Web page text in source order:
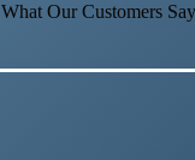
What Our Customers Say